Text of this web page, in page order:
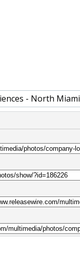
- North Miami